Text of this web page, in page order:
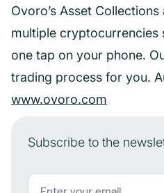
Subscribe to the
Ovoro’s Asset
multiple cryptocurrencies
one tap on your phone.
trading process for you.
www.ovoro.com